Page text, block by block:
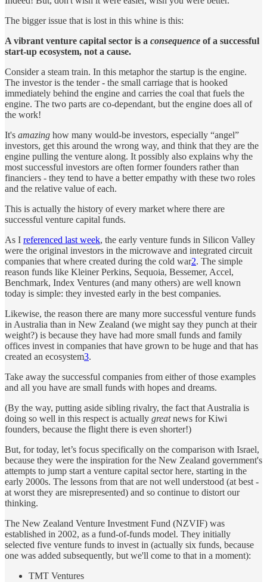
The bigger issue that is lost in this whine is this:
A vibrant venture capital sector is a consequence of a successful
start-up ecosystem, not a cause.
Consider a steam train. In this metaphor the startup is the engine.
The investor is the tender - the small carriage that is hooked
immediately behind the engine and carries the coal that fuels the
engine. The two parts are co-dependant, but the engine does all of
the work!
It's amazing how many would-be investors, especially “angel”
investors, get this around the wrong way, and think that they are the
engine pulling the venture along. It possibly also explains why the
most successful investors are often former founders rather than
financiers - they tend to have a better empathy with these two roles
and the relative value of each.
This is actually the history of every market where there are
successful venture capital funds.
As I referenced last week, the early venture funds in Silicon Valley
were the original investors in the microwave and integrated circuit
companies that where created during the cold war2. The simple
reason funds like Kleiner Perkins, Sequoia, Bessemer, Accel,
Benchmark, Index Ventures (and many others) are well known
today is simple: they invested early in the best companies.
Likewise, the reason there are many more successful venture funds
in Australia than in New Zealand (we might say they punch at their
weight?) is because they have had more small funds and family
offices invest in companies that have grown to be huge and that has
created an ecosystem3.
Take away the successful companies from either of those examples
and all you have are small funds with hopes and dreams.
(By the way, putting aside sibling rivalry, the fact that Australia is
doing so well in this respect is actually greatnews for Kiwi
founders, because the flight there is even shorter!)
But, for today, let’s focus specifically on the comparison with Israel,
because they were the inspiration for the New Zealand government's
attempts to jump start a venture capital sector here, starting in the
early 2000s. The lessons from that are not well understood (at best -
at worst they are misrepresented) and so continue to distort our
thinking.
The New Zealand Venture Investment Fund (NZVIF) was
established in 2002, as a fund-of-funds model. They initially
selected five venture funds to invest in (actually six funds, because
one was added subsequently, but we'll come to that in a moment):
TMT Ventures